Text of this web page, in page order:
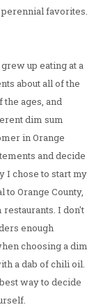
perennial favorites.
up eating at a
about all of the
ages, and
dim sum
in Orange
and decide
I chose to start my
Orange County,
I don't
enough
choosing a dim
a dab of chili oil.
way to decide